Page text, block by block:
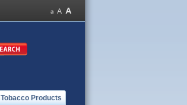
Tobacco Products